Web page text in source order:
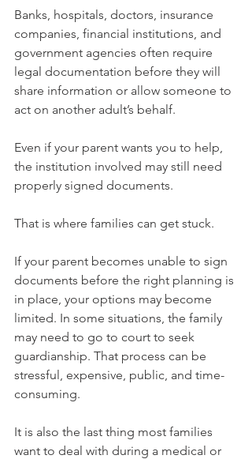
Banks, hospitals, doctors, insurance
companies, financial institutions, and
government agencies often require
legal documentation before they will
share information or allow someone to
act on another adult’s behalf.
Even if your parent wants you to help,
the institution involved may still need
properly signed documents.
That is where families can get stuck.
If your parent becomes unable to sign
documents before the right planning is
in place, your options may become
limited. In some situations, the family
may need to go to court to seek
guardianship. That process can be
stressful, expensive, public, and time-
consuming.
It is also the last thing most families
want to deal with during a medical or